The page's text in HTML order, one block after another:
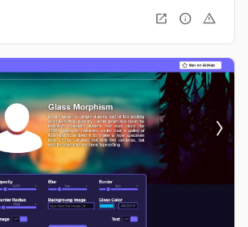
open_in_new info warning